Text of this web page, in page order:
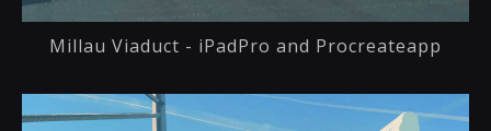
Millau Viaduct - iPadPro and Procreateapp